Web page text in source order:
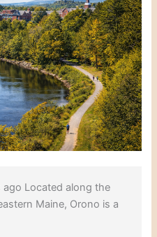
Located along the
Maine, Orono is a